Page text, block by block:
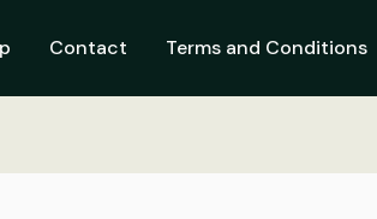
Contact Terms and Conditions